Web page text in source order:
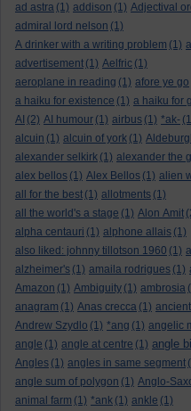
ad astra (1) addison (1) Adjectival
admiral lord nelson (1)
A drinker with a writing problem (1)
advertisement (1) Aelfric (1)
aeroplane in reading (1) afore ye go
a haiku for existence (1) a haiku for
AI (2) AI humour (1) airbus (1) *ak-
alcuin (1) alcuin of york (1)
alexander selkirk (1) alexander the
alex bellos (1) Alex Bellos (1) alien
all for the best (1) allotments (1)
all the world's a stage (1) Alon Amit
alpha centauri (1) alphone allais (1)
also liked: johnny tillotson 1960 (1)
alzheimer's (1) amaila rodrigues (1)
Amazon (1) Ambiguity (1) ambrosia
anagram (1) Anas crecca (1) ancient
Andrew Szydlo (1) *ang (1) angelic
angle (1) angle at centre (1) angle
Angles (1) angles in same segment
angle sum of polygon (1) Anglo-
animal farm (1) *ank (1) ankle (1)